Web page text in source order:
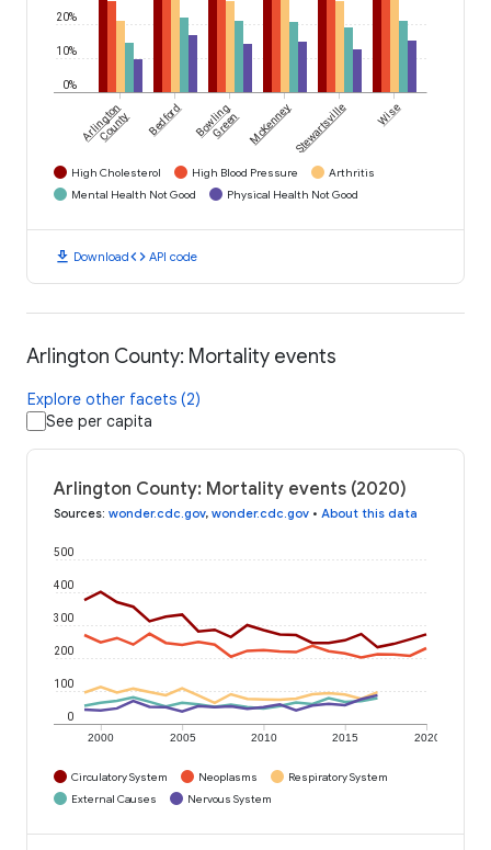
0%
10%
20%
Arlington
County Bedford Bowling
Green McKenney Stewartsville Wise
High Cholesterol High Blood Pressure
Arthritis
Mental Health Not Good
Physical Health Not Good
download Downloadcode API code
Arlington County: Mortality events
Explore other facets (2)
See per capita
Arlington County: Mortality events (2020)
Sources: wonder.cdc.gov, wonder.cdc.gov • About this data
2000 2005 2010 2015 2020
0
100
200
300
400
500
Circulatory System Neoplasms
Respiratory System
External Causes
Nervous System